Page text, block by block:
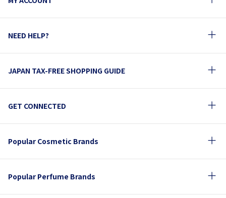
NEED HELP?
JAPAN TAX-FREE SHOPPING GUIDE
GET CONNECTED
Popular Cosmetic Brands
Popular Perfume Brands